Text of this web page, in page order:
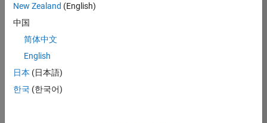
industry as
manufacturers
adopt and refine
electrified
powertrains, and
deliver Software-
Defined Vehicles.
New Zealand (English)
中国
简体中文
English
日本 (日本語)
한국 (한국어)